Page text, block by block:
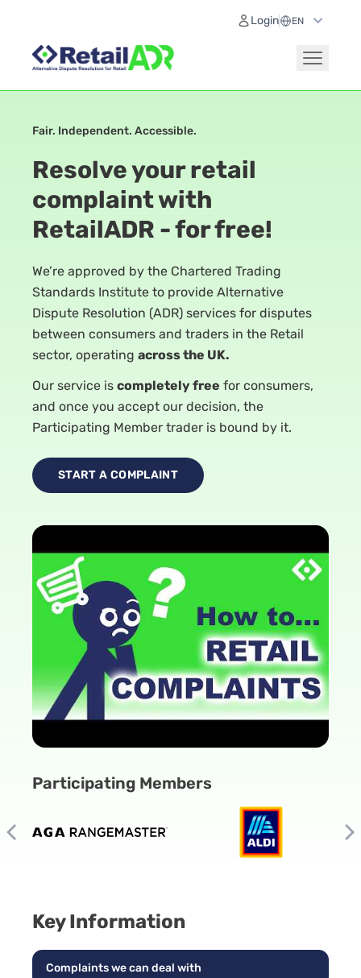
Login
Fair. Independent. Accessible.
Resolve your retail
complaint with
RetailADR - for free!
We’re approved by the Chartered Trading
Standards Institute to provide Alternative
Dispute Resolution (ADR) services for disputes
between consumers and traders in the Retail
sector, operating across the UK.
Our service is completely free for consumers,
and once you accept our decision, the
Participating Member trader is bound by it.
START A COMPLAINT
Participating Members
Key Information
Complaints we can deal with